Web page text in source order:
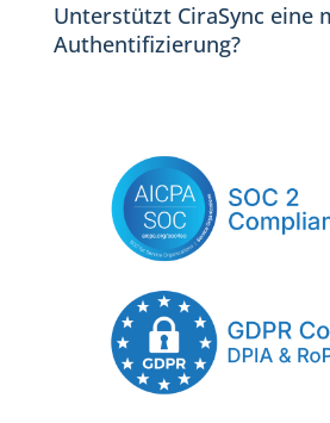
Unterstützt CiraSync eine
Authentifizierung?